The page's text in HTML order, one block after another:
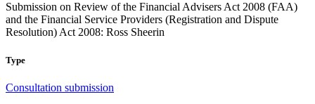
Submission on Review of the Financial Advisers Act 2008 (FAA)
and the Financial Service Providers (Registration and Dispute
Resolution) Act 2008: Ross Sheerin
Type
Consultation submission